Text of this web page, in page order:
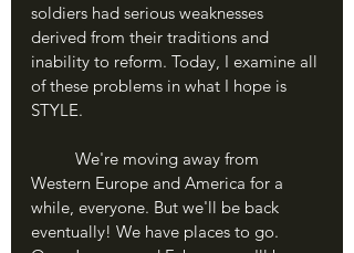
soldiers had serious weaknesses
derived from their traditions and
inability to reform. Today, I examine all
of these problems in what I hope is
STYLE.
Western Europe and America for a
while, everyone. But we'll be back
eventually! We have places to go.